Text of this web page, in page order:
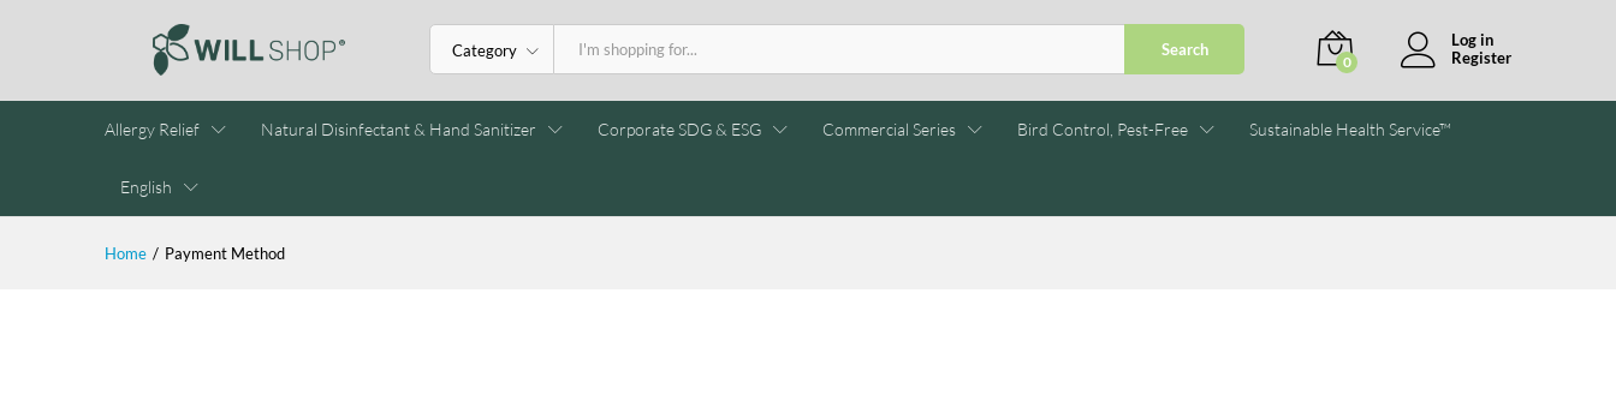
Category Search
0
Log in
Register
Allergy Relief Natural Disinfectant & Hand Sanitizer Corporate SDG & ESG Commercial Series Bird Control, Pest-Free Sustainable Health Service™
English
Home / Payment Method